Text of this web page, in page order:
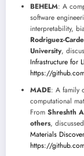
BEHELM: A
software
interpretability,
Rodriguez-
University,
Infrastructure for
https://
MADE: A family
computational
From Shreshth
others,
Materials
https://